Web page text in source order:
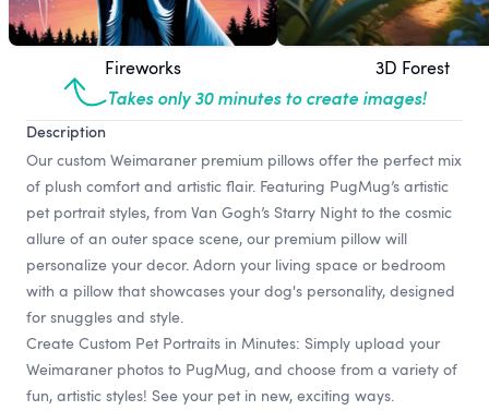
Fireworks 3D Forest
Takes only 30 minutes to create images!
Description
Our custom Weimaraner premium pillows offer the perfect mix
of plush comfort and artistic flair. Featuring PugMug’s artistic
pet portrait styles, from Van Gogh’s Starry Night to the cosmic
allure of an outer space scene, our premium pillow will
personalize your decor. Adorn your living space or bedroom
with a pillow that showcases your dog's personality, designed
for snuggles and style.
Create Custom Pet Portraits in Minutes: Simply upload your
Weimaraner photos to PugMug, and choose from a variety of
fun, artistic styles! See your pet in new, exciting ways.